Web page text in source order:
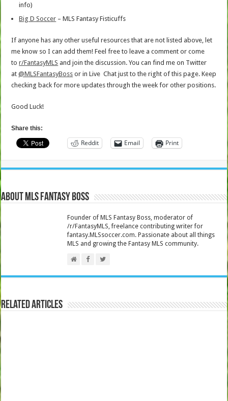
info)
Big D Soccer – MLS Fantasy Fisticuffs
If anyone has any other useful resources that are not listed above, let
me know so I can add them! Feel free to leave a comment or come
tor/FantasyMLS and join the discussion. You can find me on Twitter
at@MLSFantasyBoss or in Live Chat just to the right of this page. Keep
checking back for more updates through the week for other positions.
Good Luck!
Share this:
Reddit Email Print
About MLS Fantasy Boss
Founder of MLS Fantasy Boss, moderator of
/r/FantasyMLS, freelance contributing writer for
fantasy.MLSsoccer.com. Passionate about all things
MLS and growing the Fantasy MLS community.
Related Articles